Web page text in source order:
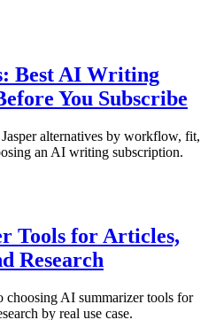
Best AI Writing
You Subscribe
alternatives by workflow, fit,
an AI writing subscription.
Tools for Articles,
Research
choosing AI summarizer tools for
by real use case.